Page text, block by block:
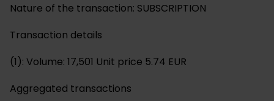
Nature of the transaction: SUBSCRIPTION
Transaction details
(1): Volume: 17,501 Unit price 5.74 EUR
Aggregated transactions